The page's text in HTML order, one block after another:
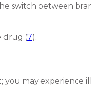
switch between
drug (7).
you may experience